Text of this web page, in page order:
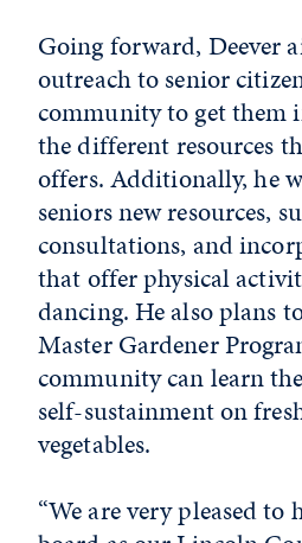
Going forward, Deever
outreach to senior
community to get them
the different resources
offers. Additionally, he
seniors new resources,
consultations, and
that offer physical
dancing. He also plans
Master Gardener
community can learn
self-sustainment on
vegetables.
“We are very pleased to